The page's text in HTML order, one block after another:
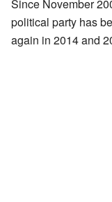
Since November
political party has
again in 2014 and